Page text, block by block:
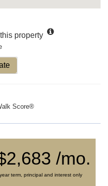
property
Score®
/mo.
term, principal and interest only